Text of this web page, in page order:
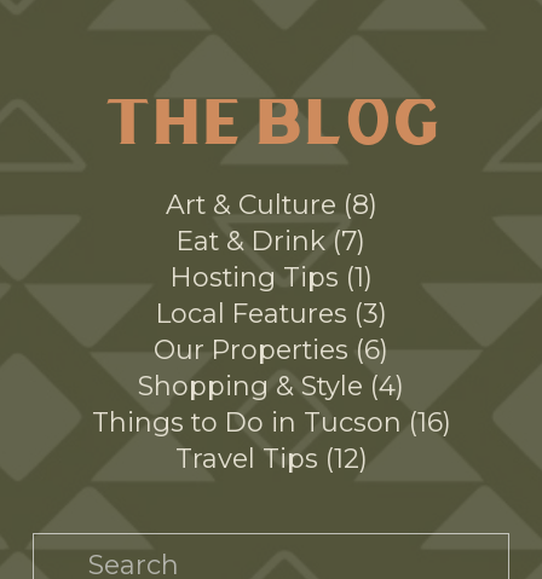
THE BLOG
Art & Culture 8
Eat & Drink 7
Hosting Tips 1
Local Features 3
Our Properties 6
Shopping & Style 4
Things to Do in Tucson 16
Travel Tips 12